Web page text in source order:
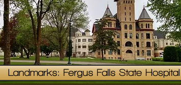
Landmarks: Fergus Falls State Hospital